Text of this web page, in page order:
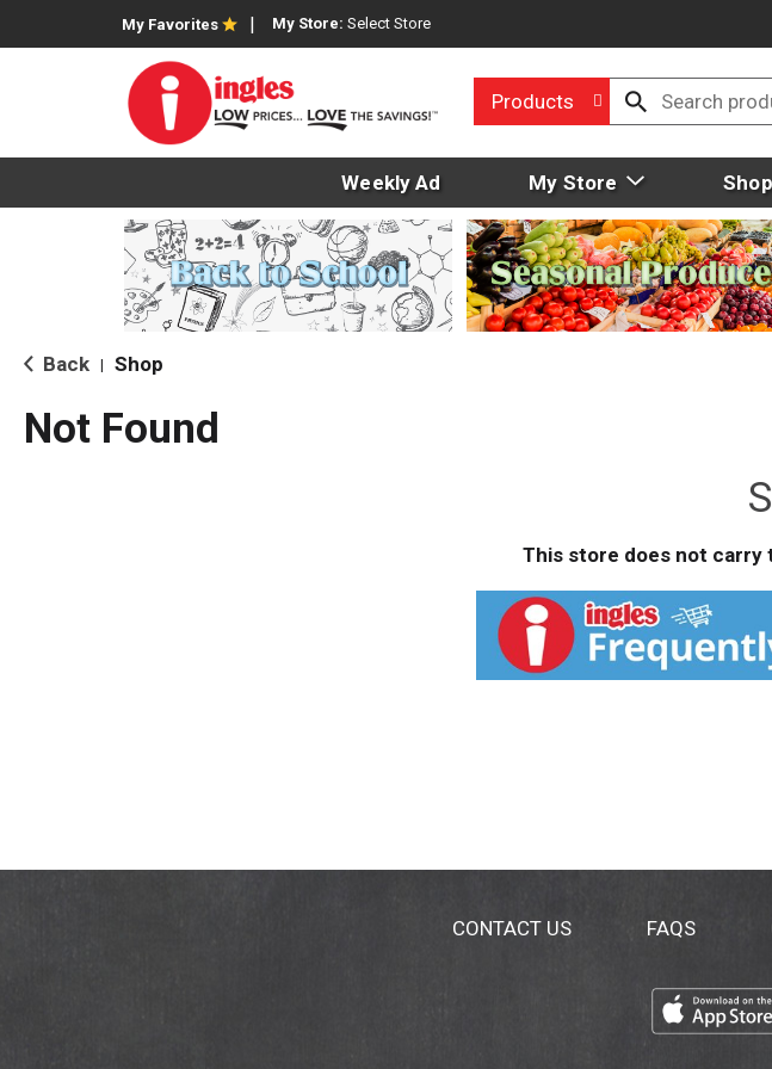
My Favorites My Store: Select Store
Products
Weekly Ad My Store Shop
Back Shop
Not Found
This store does not carry
CONTACT US FAQS